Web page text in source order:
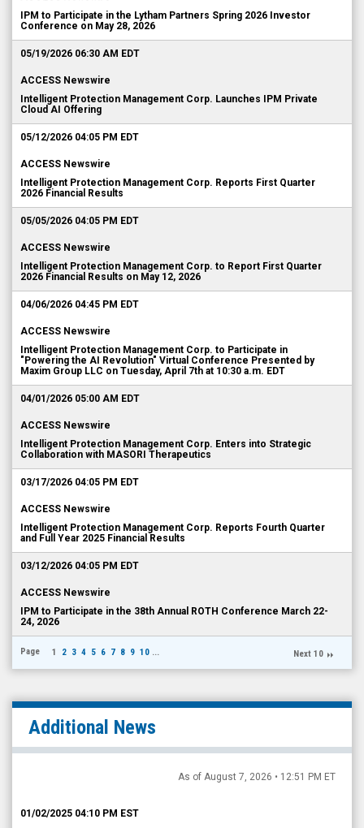
IPM to Participate in the Lytham Partners Spring 2026 Investor
Conference on May 28, 2026
05/19/2026 06:30 AM EDT
ACCESS Newswire
Intelligent Protection Management Corp. Launches IPM Private
Cloud AI Offering
05/12/2026 04:05 PM EDT
ACCESS Newswire
Intelligent Protection Management Corp. Reports First Quarter
2026 Financial Results
05/05/2026 04:05 PM EDT
ACCESS Newswire
Intelligent Protection Management Corp. to Report First Quarter
2026 Financial Results on May 12, 2026
04/06/2026 04:45 PM EDT
ACCESS Newswire
Intelligent Protection Management Corp. to Participate in
"Powering the AI Revolution" Virtual Conference Presented by
Maxim Group LLC on Tuesday, April 7th at 10:30 a.m. EDT
04/01/2026 05:00 AM EDT
ACCESS Newswire
Intelligent Protection Management Corp. Enters into Strategic
Collaboration with MASORI Therapeutics
03/17/2026 04:05 PM EDT
ACCESS Newswire
Intelligent Protection Management Corp. Reports Fourth Quarter
and Full Year 2025 Financial Results
03/12/2026 04:05 PM EDT
ACCESS Newswire
IPM to Participate in the 38th Annual ROTH Conference March 22-
24, 2026
Page 1 2 3 4 5 6 7 8 9 10 ... Next 10
Additional News
As of August 7, 2026 • 12:51 PM ET
01/02/2025 04:10 PM EST